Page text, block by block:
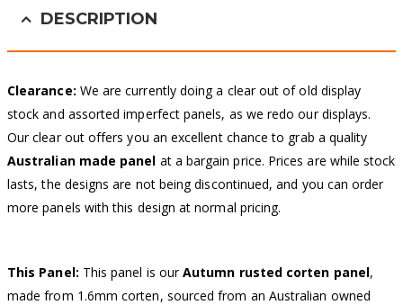
DESCRIPTION
Clearance: We are currently doing a clear out of old display
stock and assorted imperfect panels, as we redo our displays.
Our clear out offers you an excellent chance to grab a quality
Australian made panel at a bargain price. Prices are while stock
lasts, the designs are not being discontinued, and you can order
more panels with this design at normal pricing.
This Panel: This panel is ourAutumn rusted corten panel,
made from 1.6mm corten, sourced from an Australian owned